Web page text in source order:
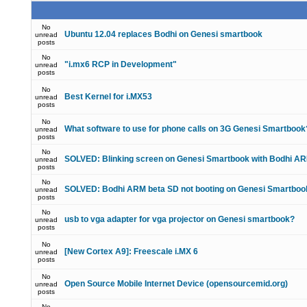
No
unread
posts
Ubuntu 12.04 replaces Bodhi on Genesi smartbook
No
unread
posts
"i.mx6 RCP in Development"
No
unread
posts
Best Kernel for i.MX53
No
unread
posts
What software to use for phone calls on 3G Genesi
No
unread
posts
SOLVED: Blinking screen on Genesi Smartbook with Bodhi
No
unread
posts
SOLVED: Bodhi ARM beta SD not booting on Genesi
No
unread
posts
usb to vga adapter for vga projector on Genesi smartbook?
No
unread
posts
[New Cortex A9]: Freescale i.MX 6
No
unread
posts
Open Source Mobile Internet Device (opensourcemid.org)